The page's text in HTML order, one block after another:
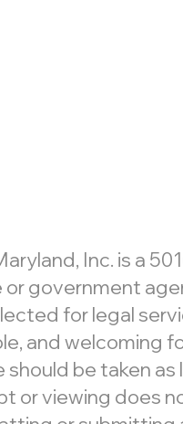
Inc. is a
government
for legal
and welcoming
be taken
or viewing does